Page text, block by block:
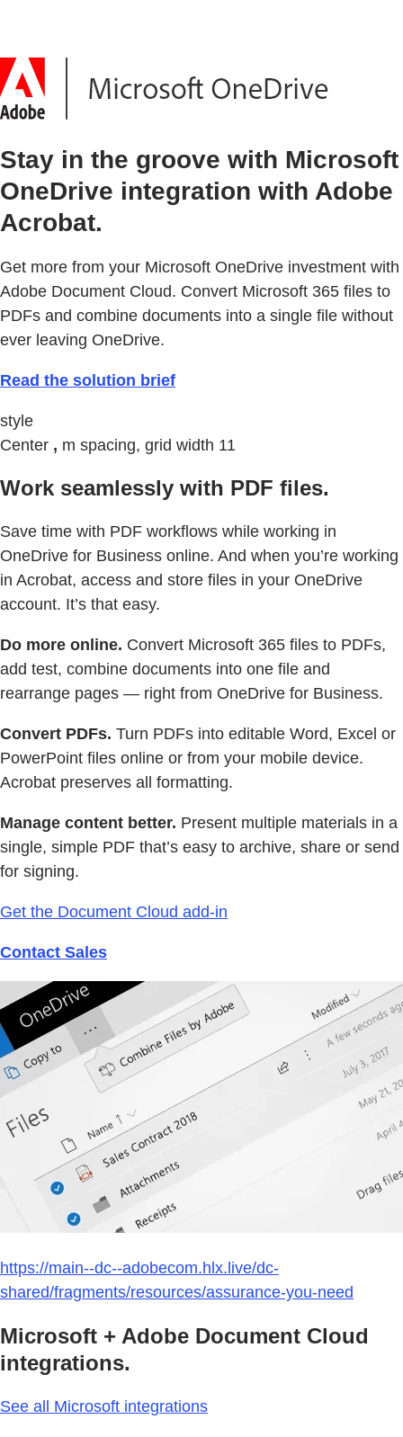
Stay in the groove with Microsoft
OneDrive integration with Adobe
Acrobat.
Get more from your Microsoft OneDrive investment with
Adobe Document Cloud. Convert Microsoft 365 files to
PDFs and combine documents into a single file without
ever leaving OneDrive.
Read the solution brief
style
Center , m spacing, grid width 11
Work seamlessly with PDF files.
Save time with PDF workflows while working in
OneDrive for Business online. And when you’re working
in Acrobat, access and store files in your OneDrive
account. It’s that easy.
Do more online. Convert Microsoft 365 files to PDFs,
add test, combine documents into one file and
rearrange pages — right from OneDrive for Business.
Convert PDFs. Turn PDFs into editable Word, Excel or
PowerPoint files online or from your mobile device.
Acrobat preserves all formatting.
Manage content better. Present multiple materials in a
single, simple PDF that’s easy to archive, share or send
for signing.
Get the Document Cloud add-in
Contact Sales
https://main--dc--adobecom.hlx.live/dc-
shared/fragments/resources/assurance-you-need
Microsoft + Adobe Document Cloud
integrations.
See all Microsoft integrations